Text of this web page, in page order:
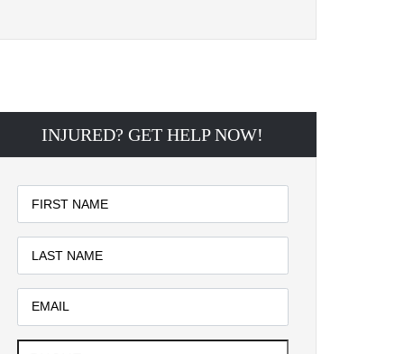
INJURED? GET HELP NOW!